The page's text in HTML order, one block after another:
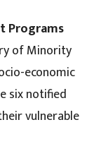
Programs
of Minority
economic
six notified
vulnerable